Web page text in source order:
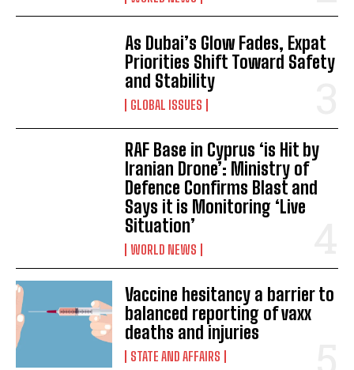
I've read and accept thePrivacy Policy
As Dubai’s Glow Fades, Expat
Priorities Shift Toward Safety
and Stability
GLOBAL ISSUES
RAF Base in Cyprus ‘is Hit by
Iranian Drone’: Ministry of
Defence Confirms Blast and
Says it is Monitoring ‘Live
Situation’
WORLD NEWS
Vaccine hesitancy a barrier to
balanced reporting of vaxx
deaths and injuries
STATE AND AFFAIRS